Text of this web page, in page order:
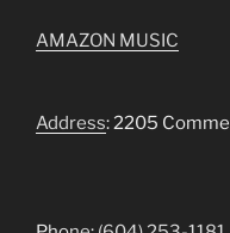
AMAZON MUSIC
Address: 2205